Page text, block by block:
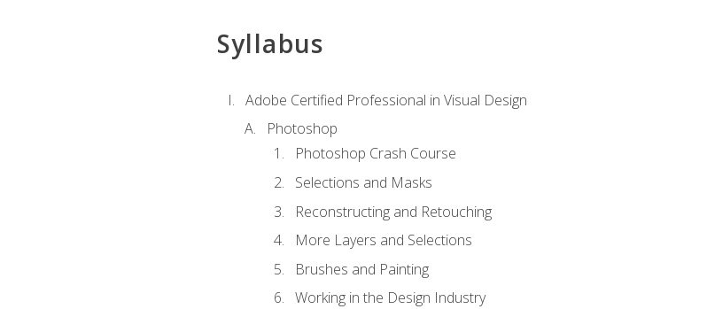
Syllabus
Adobe Certified Professional in Visual Design
Photoshop
Photoshop Crash Course
Selections and Masks
Reconstructing and Retouching
More Layers and Selections
Brushes and Painting
Working in the Design Industry